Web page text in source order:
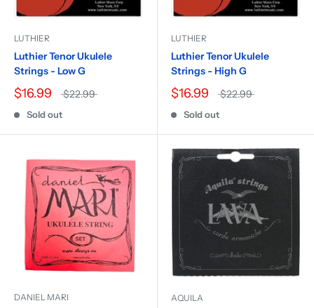
LUTHIER
Luthier Tenor Ukulele
Strings - Low G
$16.99 $22.99
Sold out
LUTHIER
Luthier Tenor Ukulele
Strings - High G
$16.99 $22.99
Sold out
DANIEL MARI AQUILA